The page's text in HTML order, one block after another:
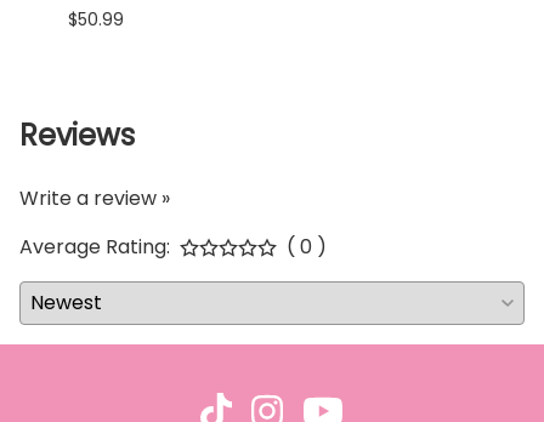
$50.99
Reviews
Write a review »
Average Rating:
( 0 )